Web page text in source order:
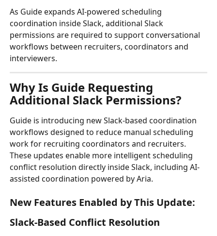
As Guide expands AI-powered scheduling
coordination inside Slack, additional Slack
permissions are required to support conversational
workflows between recruiters, coordinators and
interviewers.
Why Is Guide Requesting
Additional Slack Permissions?
Guide is introducing new Slack-based coordination
workflows designed to reduce manual scheduling
work for recruiting coordinators and recruiters.
These updates enable more intelligent scheduling
conflict resolution directly inside Slack, including AI-
assisted coordination powered by Aria.
New Features Enabled by This Update:
Slack-Based Conflict Resolution